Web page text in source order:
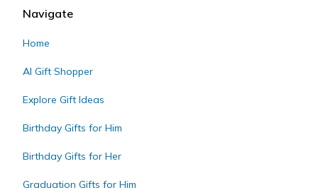
Navigate
Home
AI Gift Shopper
Explore Gift Ideas
Birthday Gifts for Him
Birthday Gifts for Her
Graduation Gifts for Him